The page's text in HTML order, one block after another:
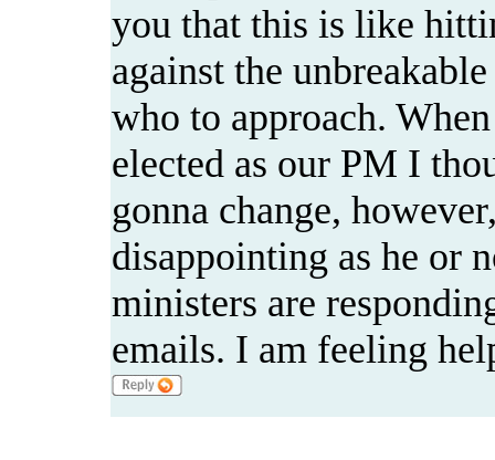
you that this is like
against the
who to approach.
elected as our PM I
gonna change,
disappointing as he or
ministers are
emails. I am feeling